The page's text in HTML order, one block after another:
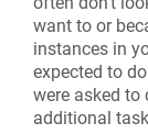
want to or
instances in
expected to
were asked to
additional